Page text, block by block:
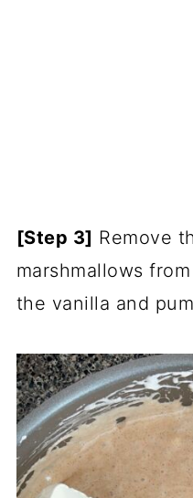
[Step 3] Remove
marshmallows
the vanilla and